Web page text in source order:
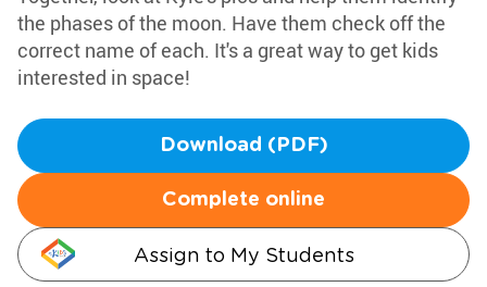
the phases of the moon. Have them check off the
correct name of each. It's a great way to get kids
interested in space!
Download (PDF)
Complete online
Assign to My Students